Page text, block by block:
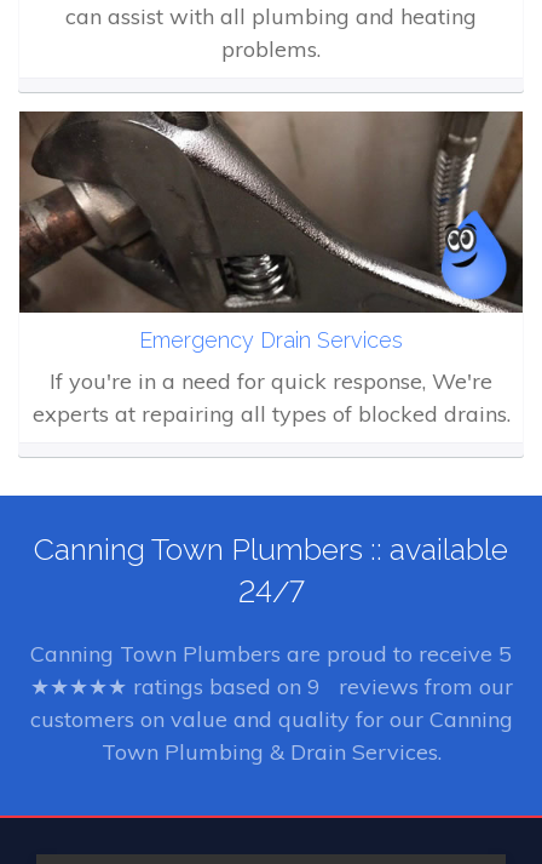
can assist with all plumbing and heating
problems.
Emergency Drain Services
If you're in a need for quick response, We're
experts at repairing all types of blocked drains.
Canning Town Plumbers :: available
24/7
Canning Town Plumbers are proud to receive 5
★★★★★ ratings based on 9
reviews from our
customers on value and quality for our Canning
Town Plumbing & Drain Services.